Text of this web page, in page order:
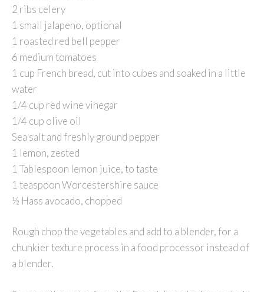
2 ribs celery
1 small jalapeno, optional
1 roasted red bell pepper
6 medium tomatoes
1 cup French bread, cut into cubes and soaked in a little
water
1/4 cup red wine vinegar
1/4 cup olive oil
Sea salt and freshly ground pepper
1 lemon, zested
1 Tablespoon lemon juice, to taste
1 teaspoon Worcestershire sauce
½ Hass avocado, chopped
Rough chop the vegetables and add to a blender, for a
chunkier texture process in a food processor instead of
a blender.